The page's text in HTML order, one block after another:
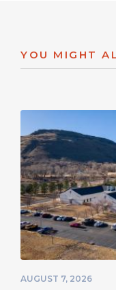
YOU MIGHT
AUGUST 7, 2026